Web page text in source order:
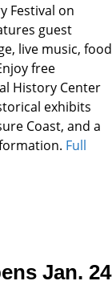
Festival on
guest
live music, food
free
History Center
exhibits
Coast, and a
Full
Jan. 24